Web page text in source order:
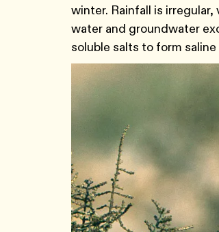
winter. Rainfall is
water and groundwater
soluble salts to form